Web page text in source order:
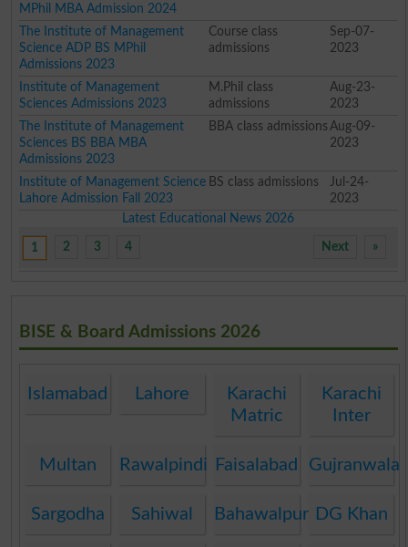
MPhil MBA Admission 2024
The Institute of Management
Science ADP BS MPhil
Admissions 2023
Course class
admissions
Sep-07-
2023
Institute of Management
Sciences Admissions 2023
M.Phil class
admissions
Aug-23-
2023
The Institute of Management
Sciences BS BBA MBA
Admissions 2023
BBA class admissions Aug-09-
2023
Institute of Management Science
Lahore Admission Fall 2023
BS class admissions
Jul-24-
2023
Latest Educational News 2026
1 2 3 4 »
Next
BISE & Board Admissions 2026
Islamabad Lahore
Karachi
Matric
Karachi
Inter
Multan Rawalpindi Faisalabad Gujranwala
Sargodha Sahiwal Bahawalpur DG Khan